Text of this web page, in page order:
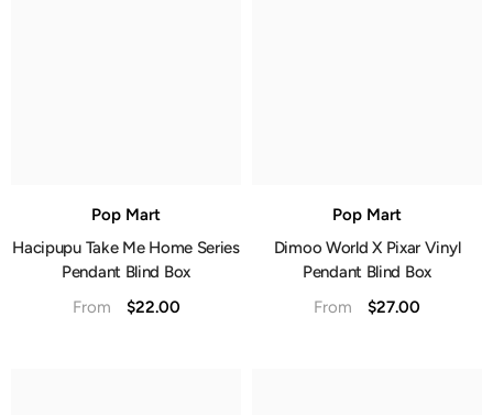
Pop Mart
Hacipupu Take Me Home Series
Pendant Blind Box
From
$22.00
Pop Mart
Dimoo World X Pixar Vinyl
Pendant Blind Box
From
$27.00